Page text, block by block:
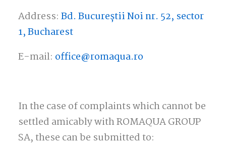
Address: Bd. Bucureștii Noi nr. 52, sector
1, Bucharest
E-mail: office@romaqua.ro
In the case of complaints which cannot be
settled amicably with ROMAQUA GROUP
SA, these can be submitted to: